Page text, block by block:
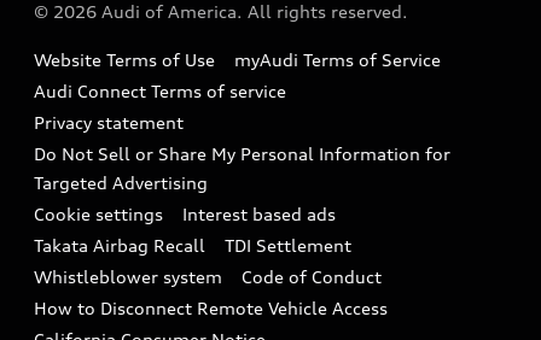
Accessories
Audi digital services
Audi Roadside Assistance
In-Use Verification Program
Audi Care Maintenance Programs
Collision
Recalls
Battery Information
Tech tutorial videos
Driver Assistance
© 2026 Audi of America. All rights reserved.
Website Terms of Use
myAudi Terms of Service
Audi Connect Terms of service
Privacy statement
Do Not Sell or Share My Personal Information for
Targeted Advertising
Cookie settings
Interest based ads
Takata Airbag Recall
TDI Settlement
Whistleblower system
Code of Conduct
How to Disconnect Remote Vehicle Access